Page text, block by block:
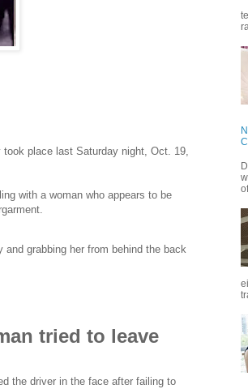
place last Saturday night, Oct. 19,
with a woman who appears to be
grabbing her from behind the back
tried to leave
the driver in the face after failing to